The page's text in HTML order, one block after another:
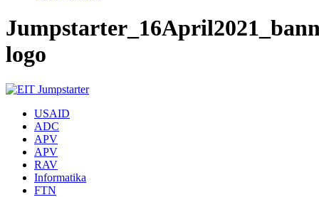
logo
USAID
ADC
APV
APV
RAV
Informatika
FTN